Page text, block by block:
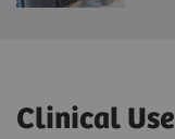
Clinical Use